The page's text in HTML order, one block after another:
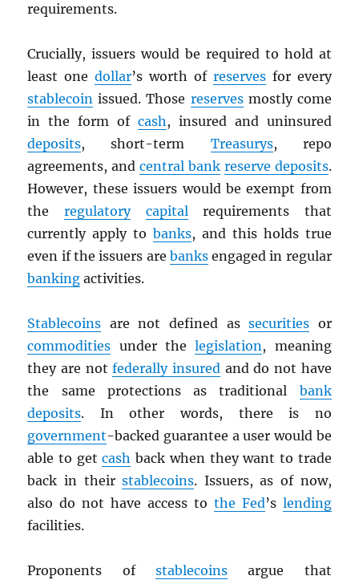
requirements.
Crucially, issuers would be required to hold at
least onedollar’s worth of reservesfor every
stablecoin issued. Those reservesmostly come
in the form of cash, insured and uninsured
deposits, short-term Treasurys, repo
agreements, andcentral bank reserve deposits.
However, these issuers would be exempt from
the regulatory capitalrequirements that
currently apply tobanks, and this holds true
even if the issuers are banksengaged in regular
banking activities.
Stablecoins are not defined assecurities or
commodities under thelegislation, meaning
they are notfederally insured and do not have
the same protections as traditional bank
deposits. In other words, there is no
government-backed guarantee a user would be
able to getcash back when they want to trade
back in theirstablecoins. Issuers, as of now,
also do not have access to the Fed’s lending
facilities.
Proponents of stablecoins argue that